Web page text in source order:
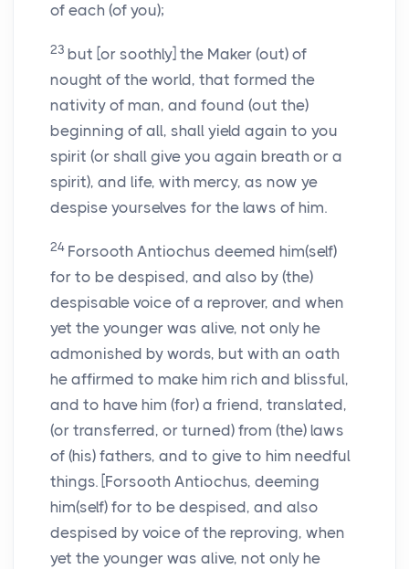
of each (of you);
23 but [or soothly] the Maker (out) of
nought of the world, that formed the
nativity of man, and found (out the)
beginning of all, shall yield again to you
spirit (or shall give you again breath or a
spirit), and life, with mercy, as now ye
despise yourselves for the laws of him.
24 Forsooth Antiochus deemed him(self)
for to be despised, and also by (the)
despisable voice of a reprover, and when
yet the younger was alive, not only he
admonished by words, but with an oath
he affirmed to make him rich and blissful,
and to have him (for) a friend, translated,
(or transferred, or turned) from (the) laws
of (his) fathers, and to give to him needful
things. [Forsooth Antiochus, deeming
him(self) for to be despised, and also
despised by voice of the reproving, when
yet the younger was alive, not only he